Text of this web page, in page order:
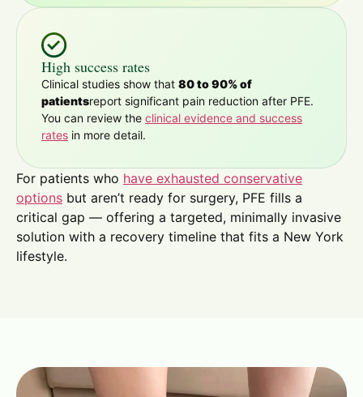
High success rates
Clinical studies show that 80 to 90% of
patientsreport significant pain reduction after PFE.
You can review the clinical evidence and success
rates in more detail.
For patients who have exhausted conservative
options but aren’t ready for surgery, PFE fills a
critical gap — offering a targeted, minimally invasive
solution with a recovery timeline that fits a New York
lifestyle.